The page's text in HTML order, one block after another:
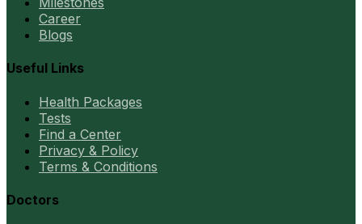
Career
Blogs
Useful Links
Health Packages
Tests
Find a Center
Privacy & Policy
Terms & Conditions
Doctors